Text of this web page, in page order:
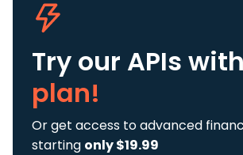
Try our APIs with
plan!
Or get access to advanced
starting only $19.99